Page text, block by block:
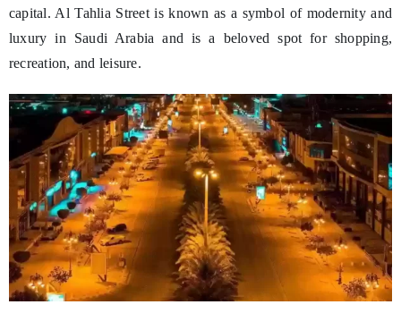
capital. Al Tahlia Street is known as a symbol of modernity and
luxury in Saudi Arabia and is a beloved spot for shopping,
recreation, and leisure.